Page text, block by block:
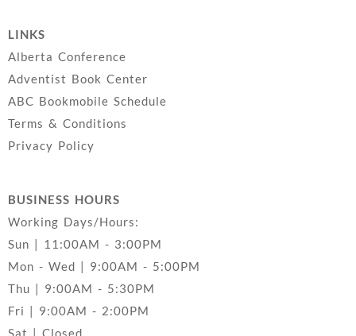
LINKS
Alberta Conference
Adventist Book Center
ABC Bookmobile Schedule
Terms & Conditions
Privacy Policy
BUSINESS HOURS
Working Days/Hours:
Sun | 11:00AM - 3:00PM
Mon - Wed | 9:00AM - 5:00PM
Thu | 9:00AM - 5:30PM
Fri | 9:00AM - 2:00PM
Sat | Closed